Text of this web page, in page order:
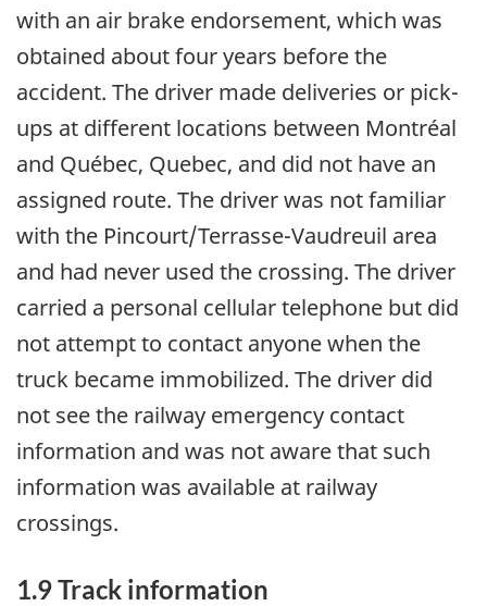
with an air brake endorsement, which was
obtained about four years before the
accident. The driver made deliveries or pick-
ups at different locations between Montréal
and Québec, Quebec, and did not have an
assigned route. The driver was not familiar
with the Pincourt/Terrasse-Vaudreuil area
and had never used the crossing. The driver
carried a personal cellular telephone but did
not attempt to contact anyone when the
truck became immobilized. The driver did
not see the railway emergency contact
information and was not aware that such
information was available at railway
crossings.
1.9 Track information